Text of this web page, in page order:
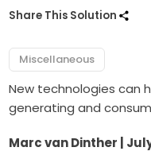
Share This Solution
Miscellaneous
New technologies can
generating and
Marc van Dinther |